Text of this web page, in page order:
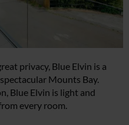
privacy, Blue Elvin is a
Mounts Bay.
Blue Elvin is light and
every room.